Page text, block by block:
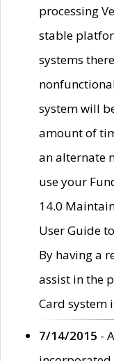
processing
stable
systems
system will
amount of
an alternate
use your
14.0
User Guide
By having a
assist in the
Card system
7/14/2015 -